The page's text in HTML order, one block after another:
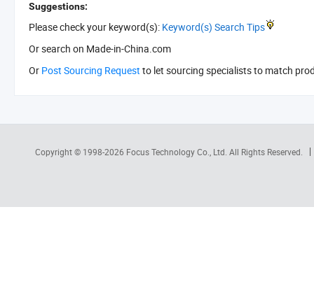
Suggestions:
Please check your keyword(s): Keyword(s) Search Tips
Or search on Made-in-China.com
Or Post Sourcing Request to let sourcing specialists to match
Copyright © 1998-2026 Focus Technology Co., Ltd. All Rights Reserved.